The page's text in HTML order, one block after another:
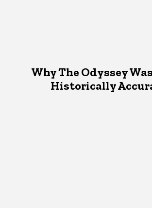
Why The Odyssey
Historically